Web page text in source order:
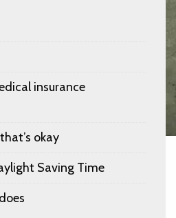
insurance
okay
Saving Time